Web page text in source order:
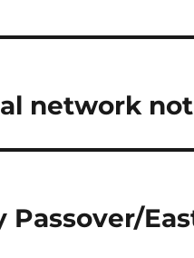
network
Passover/